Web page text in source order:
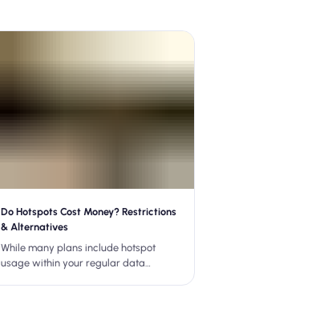
Do Hotspots Cost Money? Restrictions
& Alternatives
While many plans include hotspot
usage within your regular data